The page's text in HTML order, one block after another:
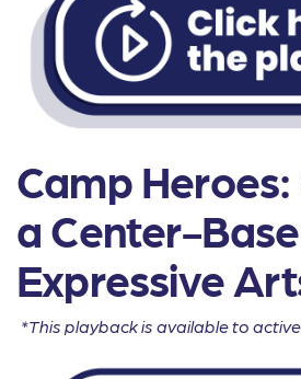
Camp
a Center-
Expressive
*This playback is available to active